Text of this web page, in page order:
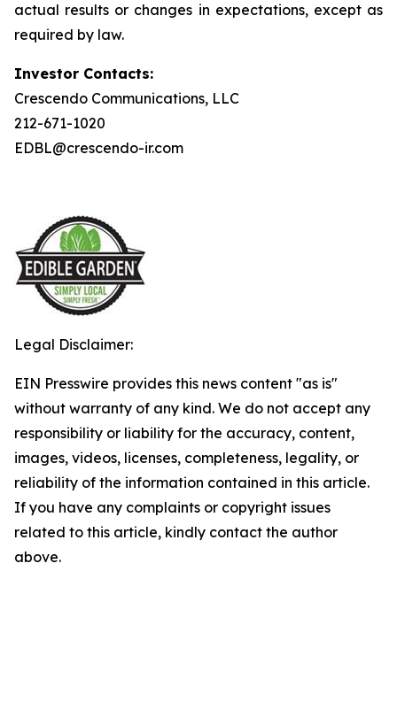
actual results or changes in expectations, except as
required by law.
Investor Contacts:
Crescendo Communications, LLC
212-671-1020
EDBL@crescendo-ir.com
Legal Disclaimer:
EIN Presswire provides this news content "as is"
without warranty of any kind. We do not accept any
responsibility or liability for the accuracy, content,
images, videos, licenses, completeness, legality, or
reliability of the information contained in this article.
If you have any complaints or copyright issues
related to this article, kindly contact the author
above.